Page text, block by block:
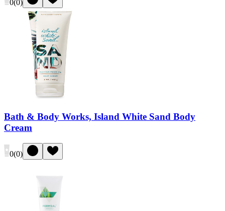
0(0)
Bath & Body Works, Island White Sand Body
Cream
0(0)